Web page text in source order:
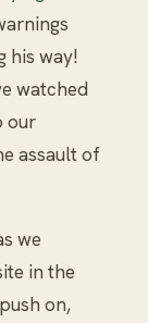
his way!
watched
our
assault of
we
in the
on,